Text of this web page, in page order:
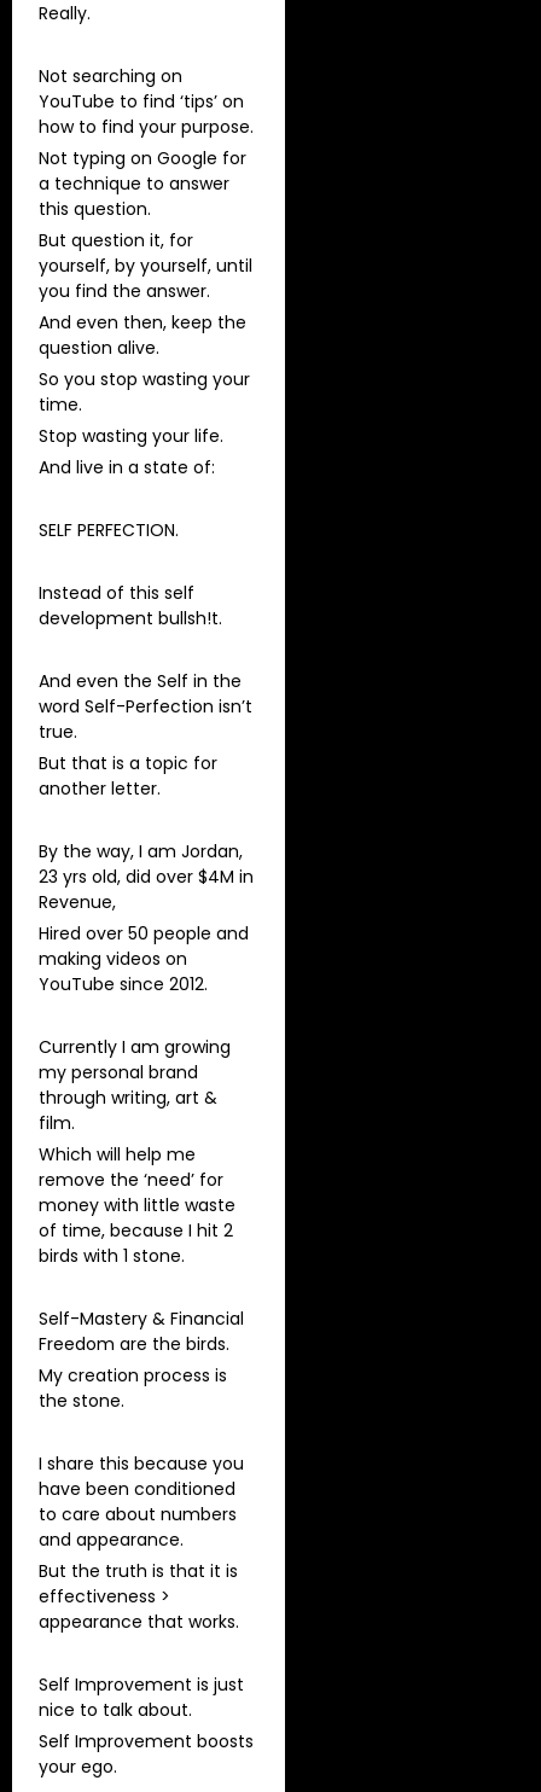
Really.
Not searching on
YouTube to find ‘tips’ on
how to find your purpose.
Not typing on Google for
a technique to answer
this question.
But question it, for
yourself, by yourself, until
you find the answer.
And even then, keep the
question alive.
So you stop wasting your
time.
Stop wasting your life.
And live in a state of:
SELF PERFECTION.
Instead of this self
development bullsh!t.
And even the Self in the
word Self-Perfection isn’t
true.
But that is a topic for
another letter.
By the way, I am Jordan,
23 yrs old, did over $4M in
Revenue,
Hired over 50 people and
making videos on
YouTube since 2012.
Currently I am growing
my personal brand
through writing, art &
film.
Which will help me
remove the ‘need’ for
money with little waste
of time, because I hit 2
birds with 1 stone.
Self-Mastery & Financial
Freedom are the birds.
My creation process is
the stone.
I share this because you
have been conditioned
to care about numbers
and appearance.
But the truth is that it is
effectiveness >
appearance that works.
Self Improvement is just
nice to talk about.
Self Improvement boosts
your ego.